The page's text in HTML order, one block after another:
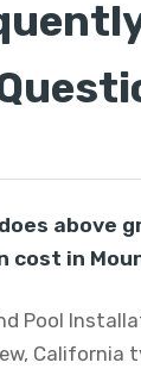
above
cost in
Pool
California